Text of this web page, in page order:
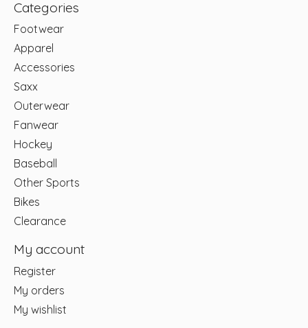
Categories
Footwear
Apparel
Accessories
Saxx
Outerwear
Fanwear
Hockey
Baseball
Other Sports
Bikes
Clearance
My account
Register
My orders
My wishlist